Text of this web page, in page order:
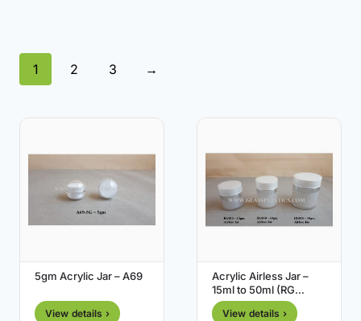
1 2 3 →
5gm Acrylic Jar – A69
View details ›
Acrylic Airless Jar –
15ml to 50ml (RG
Series)
View details ›